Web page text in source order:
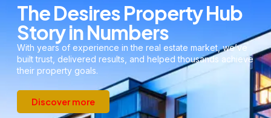
The Desires Property Hub
Story in Numbers
With years of experience in the real estate market, we’ve
built trust, delivered results, and helped thousands achieve
their property goals.
Discover more